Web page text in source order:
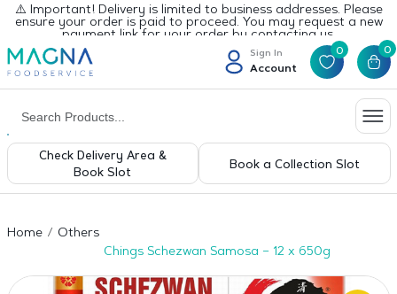
⚠️ Important! Delivery is limited to business addresses. Please
ensure your order is paid to proceed. You may request a new
payment link for your order by contacting us.
Sign In
Account
0 0
Check Delivery Area &
Book Slot
Book a Collection Slot
Home
Others
Chings Schezwan Samosa – 12 x 650g